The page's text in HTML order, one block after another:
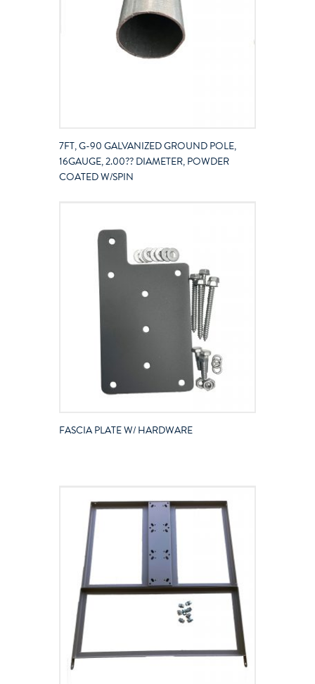
7FT, G-90 GALVANIZED GROUND POLE,
16GAUGE, 2.00?? DIAMETER, POWDER
COATED W/SPIN
FASCIA PLATE W/ HARDWARE